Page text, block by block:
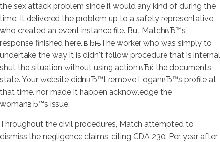
the sex attack problem since it would any kind of during the
time: It delivered the problem up to a safety representative,
who created an event instance file. But MatchвЂ™s
response finished here. вЂњThe worker who was simply to
undertake the way it is didn't follow procedure that is internal
shut the situation without using action,вЂќ the documents
state. Your website didnвЂ™t remove LoganвЂ™s profile at
that time, nor made it happen acknowledge the
womanвЂ™s issue.
Throughout the civil procedures, Match attempted to
dismiss the negligence claims, citing CDA 230. Per year after